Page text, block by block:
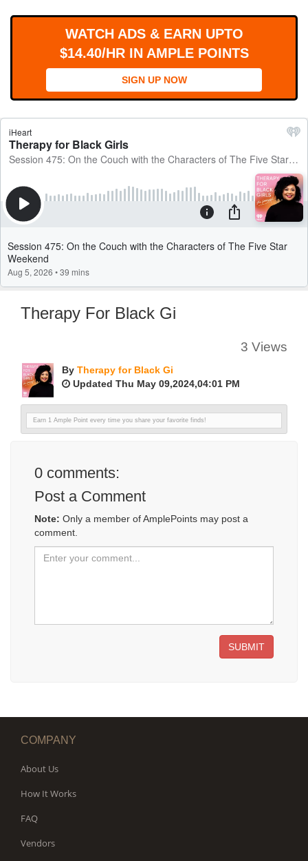
WATCH ADS & EARN UPTO
$14.40/HR IN AMPLE POINTS
SIGN UP NOW
Therapy For Black Gi
3 Views
By Therapy for Black Gi
Updated Thu May 09,2024,04:01 PM
Earn 1 Ample Point every time you share your favorite finds!
0 comments:
Post a Comment
Note: Only a member of AmplePoints may post a
comment.
SUBMIT
COMPANY
About Us
How It Works
FAQ
Vendors